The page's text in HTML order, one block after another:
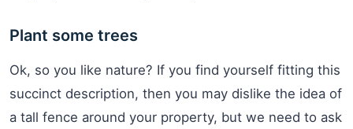
Plant some trees
Ok, so you like nature? If you find yourself fitting this
succinct description, then you may dislike the idea of
a tall fence around your property, but we need to ask